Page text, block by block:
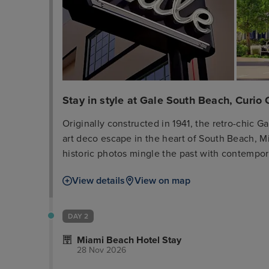
Stay in style at Gale South Beach, Curio
Originally constructed in 1941, the retro-chic
art deco escape in the heart of South Beach,
historic photos mingle the past with
nightlife, shopping, dining and attractions.
resort-style amenities with historic touches so
rainfall shower and deluxe bathrobes. For a
View details View on map
DAY 2
Miami Beach Hotel Stay
28 Nov 2026